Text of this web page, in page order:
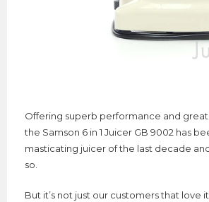
Offering superb performance and
the Samson 6 in 1 Juicer GB 9002 has
masticating juicer of the last decade
so.
But it’s not just our customers that love